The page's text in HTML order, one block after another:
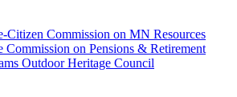
Citizen Commission on MN Resources
Commission on Pensions & Retirement
Outdoor Heritage Council